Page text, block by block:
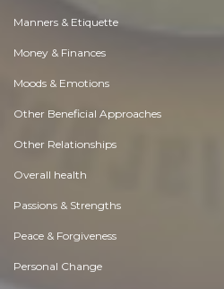
Manners & Etiquette
Money & Finances
Moods & Emotions
Other Beneficial Approaches
Other Relationships
Overall health
Passions & Strengths
Peace & Forgiveness
Personal Change